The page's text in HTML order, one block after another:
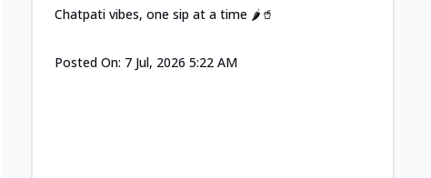
Chatpati vibes, one sip at a time 🌶️🥤
Posted On: 7 Jul, 2026 5:22 AM